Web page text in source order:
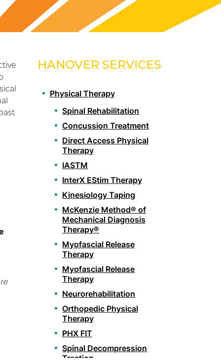
HANOVER SERVICES
Physical Therapy
Spinal Rehabilitation
Concussion Treatment
Direct Access Physical
Therapy
IASTM
InterX EStim Therapy
Kinesiology Taping
McKenzie Method® of
Mechanical Diagnosis
Therapy®
Myofascial Release
Therapy
Myofascial Release
Therapy
Neurorehabilitation
Orthopedic Physical
Therapy
PHX FIT
Spinal Decompression
Traction